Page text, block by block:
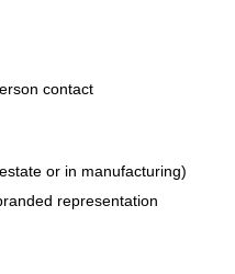
contact
or in manufacturing)
representation